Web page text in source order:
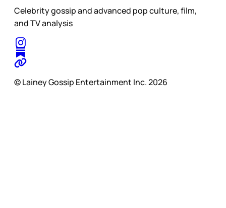
Celebrity gossip and advanced pop culture, film,
and TV analysis
© Lainey Gossip Entertainment Inc. 2026